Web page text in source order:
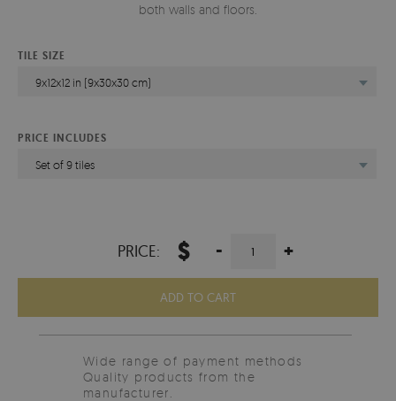
both walls and floors.
TILE SIZE
9x12x12 in (9x30x30 cm)
PRICE INCLUDES
Set of 9 tiles
PRICE: $ - +
ADD TO CART
Wide range of payment methods
Quality products from the
manufacturer.